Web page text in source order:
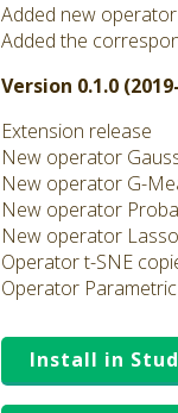
Added new
Added the
Version 0.1.0
Extension release
New operator
New operator G-
New operator
New operator
Operator t-SNE
Operator
Install in